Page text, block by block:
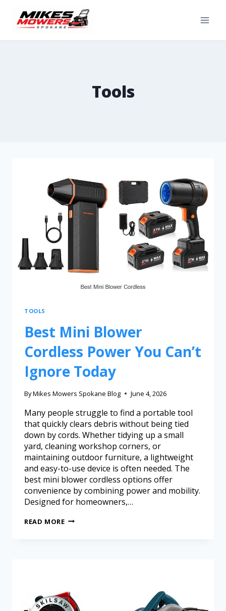
Tools
TOOLS
Best Mini Blower
Cordless Power You Can’t
Ignore Today
ByMikes Mowers Spokane Blog June 4, 2026
Many people struggle to find a portable tool
that quickly clears debris without being tied
down by cords. Whether tidying up a small
yard, cleaning workshop corners, or
maintaining outdoor furniture, a lightweight
and easy-to-use device is often needed. The
best mini blower cordless options offer
convenience by combining power and mobility.
Designed for homeowners,…
READ MORE